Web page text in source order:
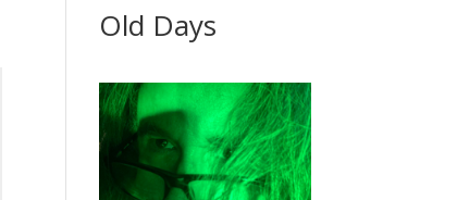
Old Days